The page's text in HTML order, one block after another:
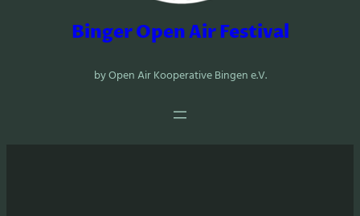
Binger Open Air Festival
by Open Air Kooperative Bingen e.V.